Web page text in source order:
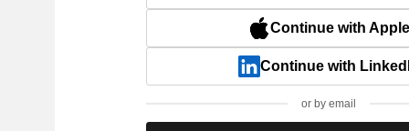
Continue with Apple
Continue with
or by email